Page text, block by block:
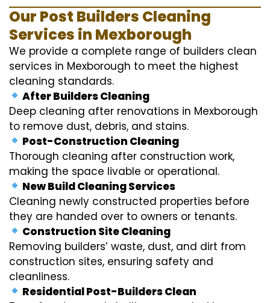
Our Post Builders Cleaning
Services in Mexborough
We provide a complete range of builders clean
services in Mexborough to meet the highest
cleaning standards.
After Builders Cleaning
Deep cleaning after renovations in Mexborough
to remove dust, debris, and stains.
Post-Construction Cleaning
Thorough cleaning after construction work,
making the space livable or operational.
New Build Cleaning Services
Cleaning newly constructed properties before
they are handed over to owners or tenants.
Construction Site Cleaning
Removing builders’ waste, dust, and dirt from
construction sites, ensuring safety and
cleanliness.
Residential Post-Builders Clean